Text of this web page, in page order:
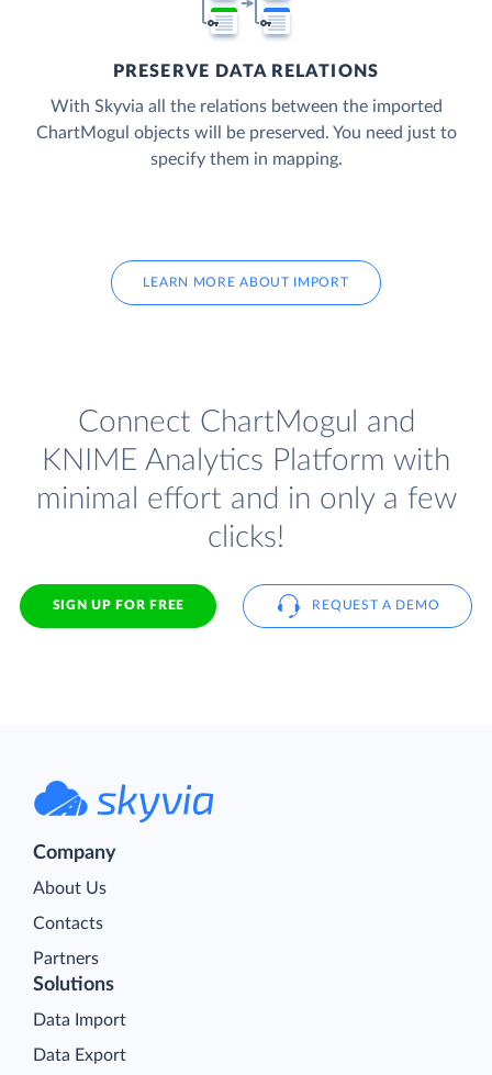
PRESERVE DATA RELATIONS
With Skyvia all the relations between the imported
ChartMogul objects will be preserved. You need just to
specify them in mapping.
LEARN MORE ABOUT IMPORT
Connect ChartMogul and
KNIME Analytics Platform with
minimal effort and in only a few
clicks!
SIGN UP FOR FREE REQUEST A DEMO
Company
About Us
Contacts
Partners
Solutions
Data Import
Data Export